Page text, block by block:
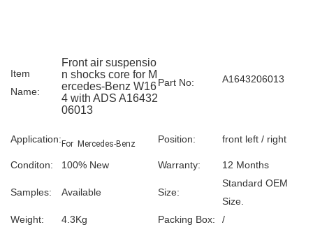
Item
Name:
Front air suspensio
n shocks core for M
ercedes-Benz W16
4 with ADS A16432
06013
Part No: A1643206013
Application: For Mercedes-Benz Position: front left / right
Conditon: 100% New Warranty: 12 Months
Samples: Available Size:
Standard OEM
Size.
Weight:
4.3Kg Packing Box: /